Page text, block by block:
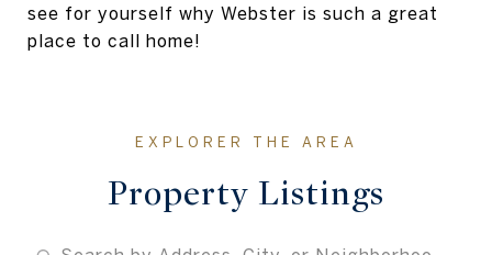
see for yourself why Webster is such a great
place to call home!
Property Listings